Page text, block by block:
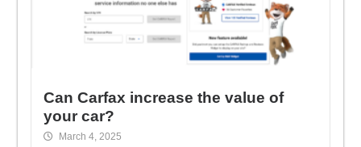
Can Carfax increase the value of
your car?
March 4, 2025